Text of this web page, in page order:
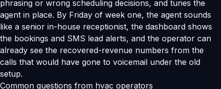
phrasing or wrong scheduling decisions, and tunes the
agent in place. By Friday of week one, the agent sounds
like a senior in-house receptionist, the dashboard shows
the bookings and SMS lead alerts, and the operator can
already see the recovered-revenue numbers from the
calls that would have gone to voicemail under the old
setup.
Common questions from hvac operators